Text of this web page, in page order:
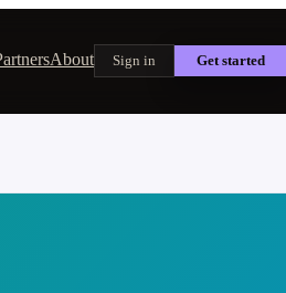
About Sign in Get started